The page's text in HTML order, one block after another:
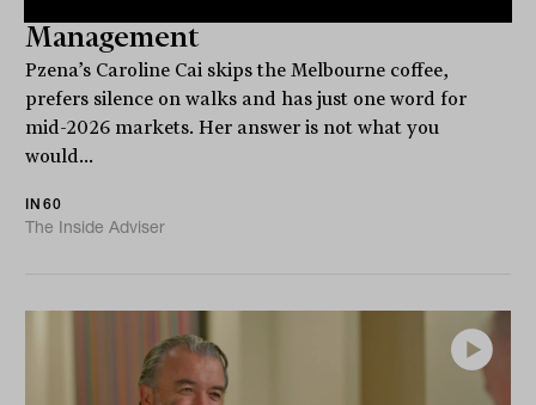
Management
Pzena’s Caroline Cai skips the Melbourne coffee,
prefers silence on walks and has just one word for
mid-2026 markets. Her answer is not what you
would...
IN60
The Inside Adviser